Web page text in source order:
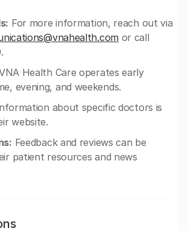
For more information, reach out via
or call
Health Care operates early
evening, and weekends.
about specific doctors is
website.
Feedback and reviews can be
patient resources and news